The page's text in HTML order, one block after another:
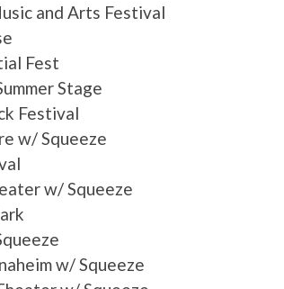
and Arts Festival
Fest
Stage
Festival
w/ Squeeze
w/ Squeeze
w/ Squeeze